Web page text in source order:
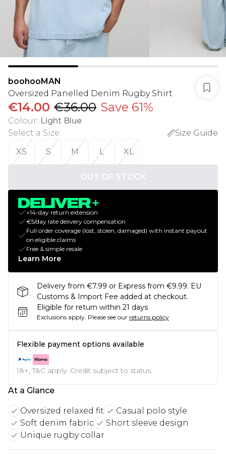
boohooMAN
Oversized Panelled Denim Rugby Shirt
€14.00 €36.00 Save 61%
Colour: Light Blue
Select a Size:
Size Guide
XS
S M L XL
OUT OF STOCK
+14-day return extension
€5/day late delivery compensation
Full order coverage (lost, stolen, damaged) with instant payout
on eligible claims
Free & simple resale
Learn More
Delivery from €7.99 or Express from €9.99. EU
Customs & Import Fee added at checkout.
Eligible for return within 21 days
Exclusions apply. Please see our returns policy
Flexible payment options available
18+, T&C apply. Credit subject to status.
At a Glance
Oversized relaxed fit
Casual polo style
Soft denim fabric
Short sleeve design
Unique rugby collar